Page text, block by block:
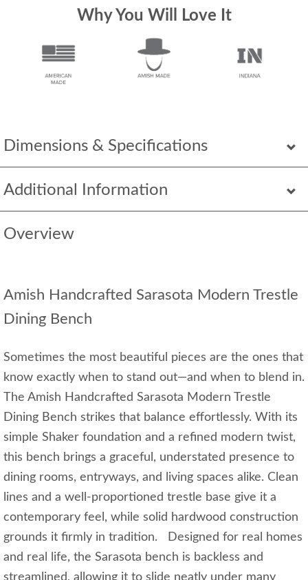
Dimensions & Specifications
Additional Information
Overview
Amish Handcrafted Sarasota Modern Trestle
Dining Bench
Sometimes the most beautiful pieces are the ones that
know exactly when to stand out—and when to blend in.
The Amish Handcrafted Sarasota Modern Trestle
Dining Bench strikes that balance effortlessly. With its
simple Shaker foundation and a refined modern twist,
this bench brings a graceful, understated presence to
dining rooms, entryways, and living spaces alike. Clean
lines and a well‑proportioned trestle base give it a
contemporary feel, while solid hardwood construction
grounds it firmly in tradition. Designed for real homes
and real life, the Sarasota bench is backless and
streamlined, allowing it to slide neatly under many
Why You Will Love It